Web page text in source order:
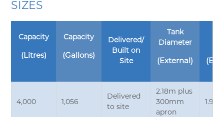
SIZES
Capacity
(Litres)
Capacity
(Gallons)
Delivered/
Built on
Site
Tank
Diameter
(External)
4,000 1,056
Delivered
to site
2.18m plus
300mm
apron
1.9m*